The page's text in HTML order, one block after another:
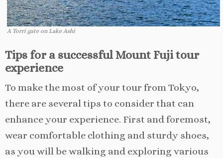
A Torri gate on Lake Ashi
Tips for a successful Mount Fuji tour
experience
To make the most of your tour from Tokyo,
there are several tips to consider that can
enhance your experience. First and foremost,
wear comfortable clothing and sturdy shoes,
as you will be walking and exploring various